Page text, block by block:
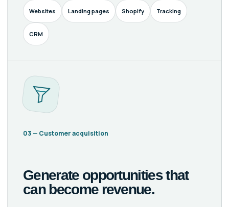
Websites Landing pages Shopify Tracking
CRM
03 — Customer acquisition
Generate opportunities that
can become revenue.